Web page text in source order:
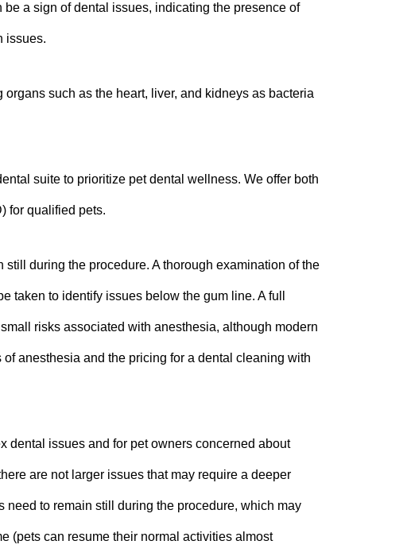
a sign of dental issues, indicating the presence of
issues.
such as the heart, liver, and kidneys as bacteria
suite to prioritize pet dental wellness. We offer both
for qualified pets.
during the procedure. A thorough examination of the
to identify issues below the gum line. A full
risks associated with anesthesia, although modern
anesthesia and the pricing for a dental cleaning with
dental issues and for pet owners concerned about
are not larger issues that may require a deeper
to remain still during the procedure, which may
(pets can resume their normal activities almost